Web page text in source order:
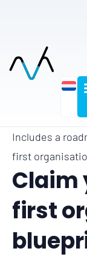
Includes a
first
Claim
first